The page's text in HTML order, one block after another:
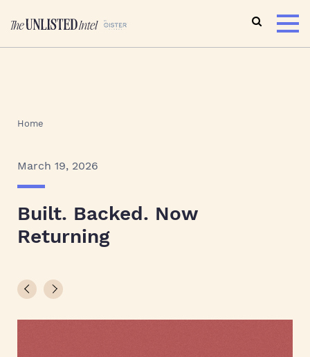
Home
March 19, 2026
Built. Backed. Now
Returning